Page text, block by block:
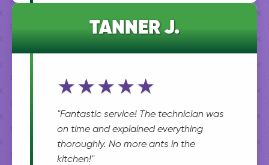
TANNER J.
★★★★★
"Fantastic service! The technician was
on time and explained everything
thoroughly. No more ants in the
kitchen!"